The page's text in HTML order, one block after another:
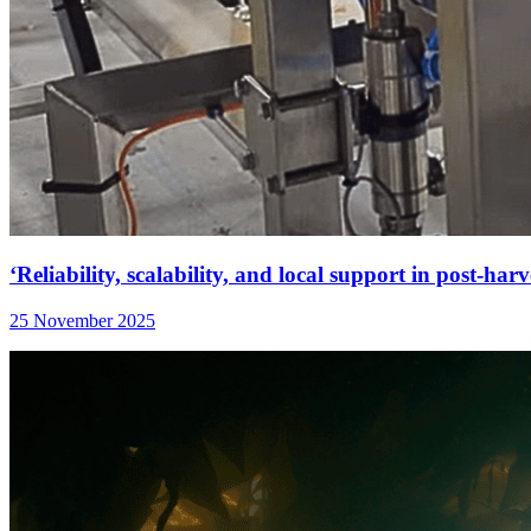
‘Reliability, scalability, and local support in post-
25 November 2025